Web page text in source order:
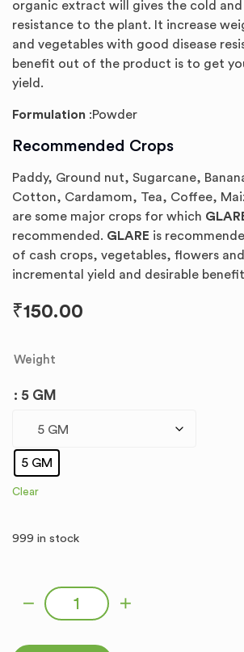
organic extract will gives the cold
resistance to the plant. It increase
and vegetables with good disease
benefit out of the product is to get
yield.
Formulation :Powder
Recommended Crops
Paddy, Ground nut, Sugarcane,
Cotton, Cardamom, Tea, Coffee,
are some major crops for which
recommended. GLARE is
of cash crops, vegetables, flowers
incremental yield and desirable
₹150.00
Weight
: 5 GM
5 GM
Clear
999 in stock